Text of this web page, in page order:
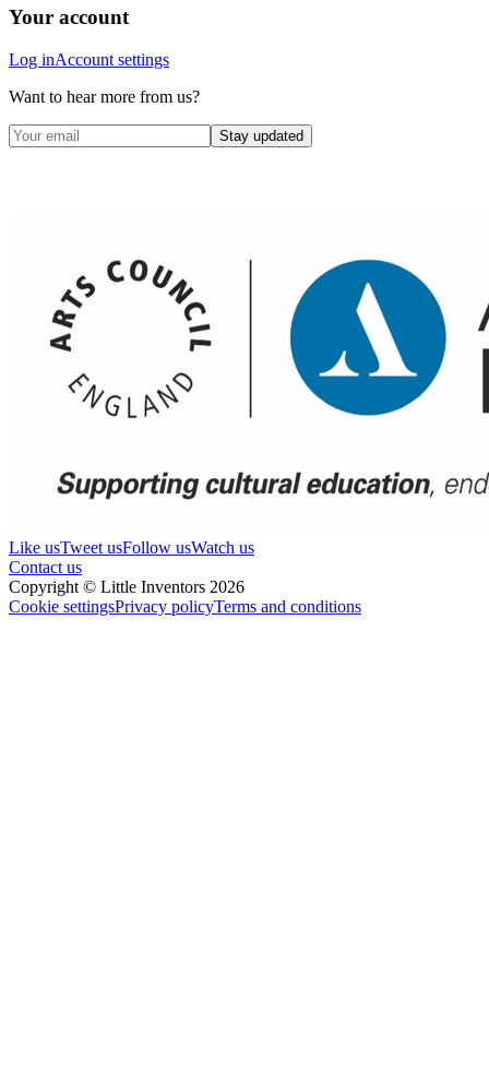
Your account
Log inAccount settings
Want to hear more from us?
Stay updated
Like usTweet usFollow usWatch us
Contact us
Copyright © Little Inventors 2026
Cookie settingsPrivacy policyTerms and conditions